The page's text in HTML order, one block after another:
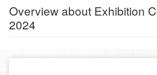
Overview about Exhibition
2024